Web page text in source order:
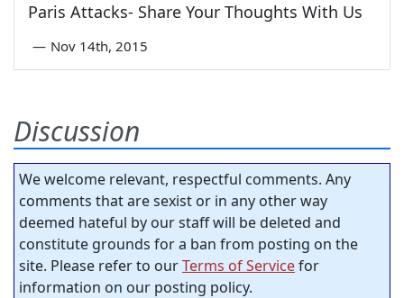
Paris Attacks- Share Your Thoughts With Us
— Nov 14th, 2015
Discussion
We welcome relevant, respectful comments. Any
comments that are sexist or in any other way
deemed hateful by our staff will be deleted and
constitute grounds for a ban from posting on the
site. Please refer to ourTerms of Servicefor
information on our posting policy.